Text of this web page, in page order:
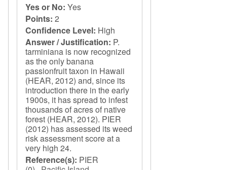
Yes or No: Yes
Points: 2
Confidence Level: High
Answer / Justification: P.
tarminiana is now recognized
as the only banana
passionfruit taxon in Hawaii
(HEAR, 2012) and, since its
introduction there in the early
1900s, it has spread to infest
thousands of acres of native
forest (HEAR, 2012). PIER
(2012) has assessed its weed
risk assessment score at a
very high 24.
Reference(s): PIER